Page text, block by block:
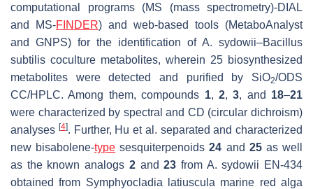
computational programs (MS (mass spectrometry)-DIAL
and MS-FINDER) and web-based tools (MetaboAnalyst
and GNPS) for the identification of A. sydowii–Bacillus
subtilis coculture metabolites, wherein 25 biosynthesized
metabolites were detected and purified by SiO2/ODS
CC/HPLC. Among them, compounds 1, 2,3, and 18–21
were characterized by spectral and CD (circular dichroism)
analyses [4]. Further, Hu et al. separated and characterized
new bisabolene-type sesquiterpenoids24 and 25as well
as the known analogs 2and23 from A. sydowii EN-434
obtained from Symphyocladia latiuscula marine red alga